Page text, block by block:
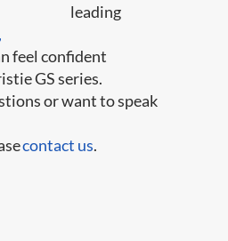
leading
feel confident
GS series.
or want to speak
contact us.